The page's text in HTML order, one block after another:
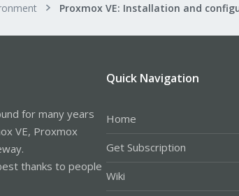
for many years
VE, Proxmox
thanks to people
Quick Navigation
Home
Get Subscription
Wiki